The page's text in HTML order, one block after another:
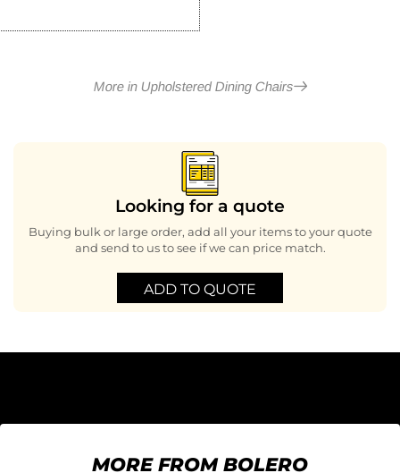
More in Upholstered Dining Chairs
Looking for a quote
Buying bulk or large order, add all your items to your quote
and send to us to see if we can price match.
ADD TO QUOTE
MORE FROM BOLERO